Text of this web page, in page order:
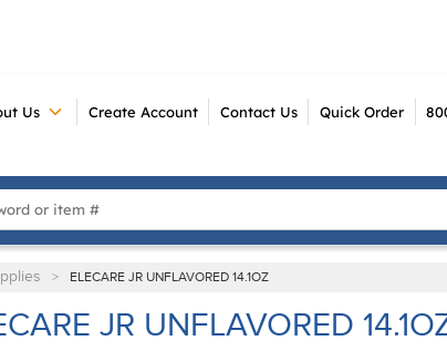
Us Create Account Contact Us Quick Order
> ELECARE JR UNFLAVORED 14.1OZ
JR UNFLAVORED